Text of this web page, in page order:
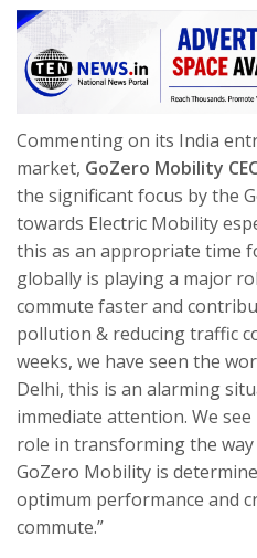
Commenting on its India
market, GoZero Mobility
the significant focus by the
towards Electric Mobility
this as an appropriate time
globally is playing a major
commute faster and
pollution & reducing traffic
weeks, we have seen the
Delhi, this is an alarming
immediate attention. We
role in transforming the way
GoZero Mobility is
optimum performance and
commute.”